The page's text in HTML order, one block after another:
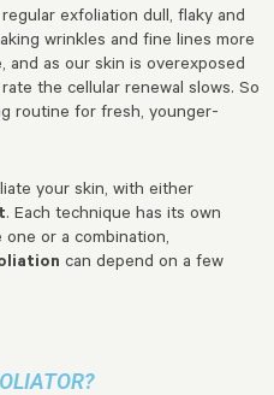
exfoliation dull, flaky and
wrinkles and fine lines more
and as our skin is overexposed
the cellular renewal slows. So
routine for fresh, younger-
your skin, with either
. Each technique has its own
or a combination,
can depend on a few